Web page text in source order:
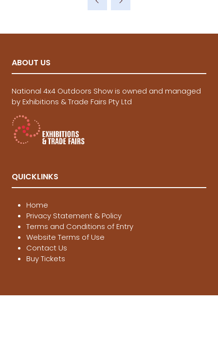
new
ABOUT US
National 4x4 Outdoors Show is owned and managed
by Exhibitions & Trade Fairs Pty Ltd
QUICKLINKS
Home
Privacy Statement & Policy
Terms and Conditions of Entry
Website Terms of Use
Contact Us
Buy Tickets